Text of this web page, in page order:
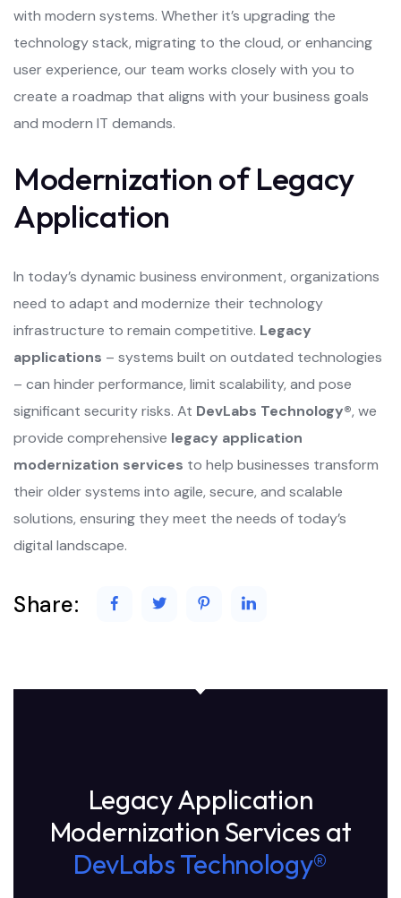
with modern systems. Whether it’s upgrading the
technology stack, migrating to the cloud, or enhancing
user experience, our team works closely with you to
create a roadmap that aligns with your business goals
and modern IT demands.
Modernization of Legacy
Application
In today’s dynamic business environment, organizations
need to adapt and modernize their technology
infrastructure to remain competitive. Legacy
applications – systems built on outdated technologies
– can hinder performance, limit scalability, and pose
significant security risks. At DevLabs Technology®, we
provide comprehensive legacy application
modernization services to help businesses transform
their older systems into agile, secure, and scalable
solutions, ensuring they meet the needs of today’s
digital landscape.
Share:
Legacy Application
Modernization Services at
DevLabs Technology®